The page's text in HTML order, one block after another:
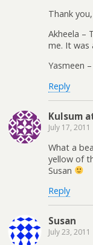
Thank
Akheela –
me. It was
Yasmeen
Reply
Kulsum
July 17, 2011
What a
yellow of
Susan
Reply
Susan
July 23, 2011